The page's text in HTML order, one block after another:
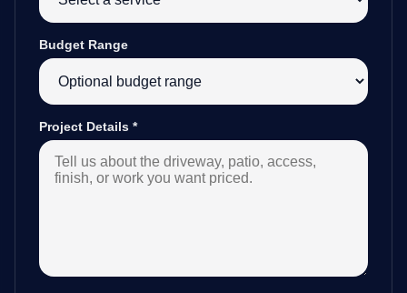
Budget Range
Project Details *